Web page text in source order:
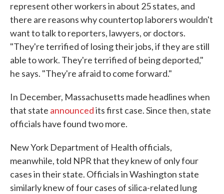
represent other workers in about 25 states, and
there are reasons why countertop laborers wouldn't
want to talk to reporters, lawyers, or doctors.
"They're terrified of losing their jobs, if they are still
able to work. They're terrified of being deported,"
he says. "They're afraid to come forward."
In December, Massachusetts made headlines when
that state announcedits first case. Since then, state
officials have found two more.
New York Department of Health officials,
meanwhile, told NPR that they knew of only four
cases in their state. Officials in Washington state
similarly knew of four cases of silica-related lung